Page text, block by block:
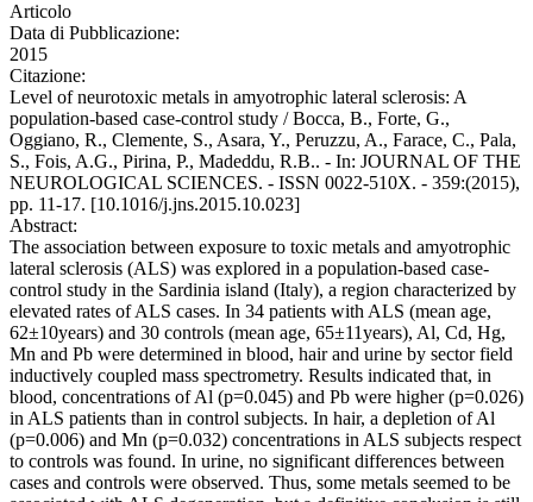
Articolo
Data di Pubblicazione:
2015
Citazione:
Level of neurotoxic metals in amyotrophic lateral sclerosis: A
population-based case-control study / Bocca, B., Forte, G.,
Oggiano, R., Clemente, S., Asara, Y., Peruzzu, A., Farace, C., Pala,
S., Fois, A.G., Pirina, P., Madeddu, R.B.. - In: JOURNAL OF THE
NEUROLOGICAL SCIENCES. - ISSN 0022-510X. - 359:(2015),
pp. 11-17. [10.1016/j.jns.2015.10.023]
Abstract:
The association between exposure to toxic metals and amyotrophic
lateral sclerosis (ALS) was explored in a population-based case-
control study in the Sardinia island (Italy), a region characterized by
elevated rates of ALS cases. In 34 patients with ALS (mean age,
62±10years) and 30 controls (mean age, 65±11years), Al, Cd, Hg,
Mn and Pb were determined in blood, hair and urine by sector field
inductively coupled mass spectrometry. Results indicated that, in
blood, concentrations of Al (p=0.045) and Pb were higher (p=0.026)
in ALS patients than in control subjects. In hair, a depletion of Al
(p=0.006) and Mn (p=0.032) concentrations in ALS subjects respect
to controls was found. In urine, no significant differences between
cases and controls were observed. Thus, some metals seemed to be